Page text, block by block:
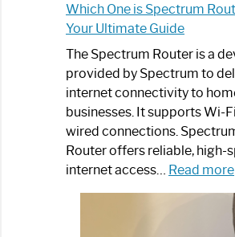
Which One is Spectrum
Your Ultimate Guide
The Spectrum Router is a
provided by Spectrum to
internet connectivity to
businesses. It supports Wi-
wired connections.
Router offers reliable, high-
internet access… Read more: